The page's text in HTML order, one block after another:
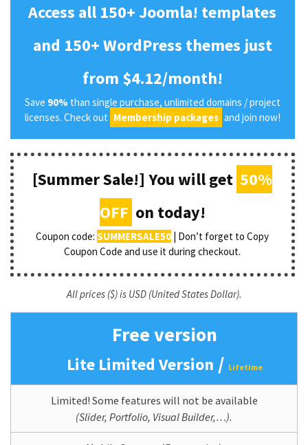
Access all 150+ Joomla! templates
and 150+ WordPress themes just
from $4.12/month!
Save 90% than single purchase, unlimited domains / project
licenses. Check out Membership packages and join now!
[Summer Sale!] You will get 50%
OFF on today!
Coupon code:SUMMERSALE50 | Don’t forget to Copy
Coupon Code and use it during checkout.
All prices ($) is USD (United States Dollar).
Free version
Lite Limited Version / Lifetime
Limited! Some features will not be available
(Slider, Portfolio, Visual Builder,…).